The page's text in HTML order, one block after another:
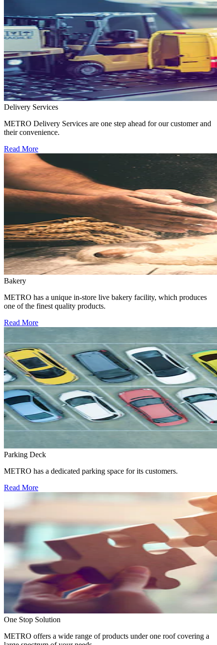
Delivery Services
METRO Delivery Services are one step ahead for our customer and
their convenience.
Read More
Bakery
METRO has a unique in-store live bakery facility, which produces
one of the finest quality products.
Read More
Parking Deck
METRO has a dedicated parking space for its customers.
Read More
One Stop Solution
METRO offers a wide range of products under one roof covering a